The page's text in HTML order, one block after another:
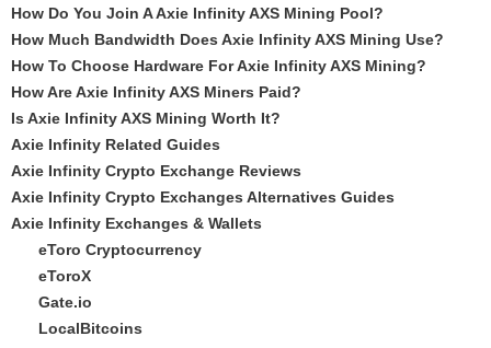
How Do You Join A Axie Infinity AXS Mining Pool?
How Much Bandwidth Does Axie Infinity AXS Mining Use?
How To Choose Hardware For Axie Infinity AXS Mining?
How Are Axie Infinity AXS Miners Paid?
Is Axie Infinity AXS Mining Worth It?
Axie Infinity Related Guides
Axie Infinity Crypto Exchange Reviews
Axie Infinity Crypto Exchanges Alternatives Guides
Axie Infinity Exchanges & Wallets
eToro Cryptocurrency
eToroX
Gate.io
LocalBitcoins